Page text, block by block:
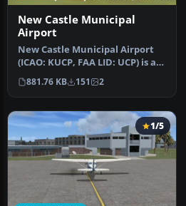
New Castle Municipal
Airport
New Castle Municipal Airport
(ICAO: KUCP, FAA LID: UCP) is a
small municipal …
881.76 KB 151 2
1/5